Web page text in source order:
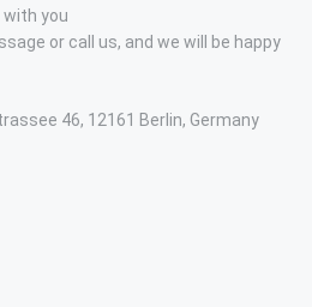
with you
or call us, and we will be happy
46, 12161 Berlin, Germany